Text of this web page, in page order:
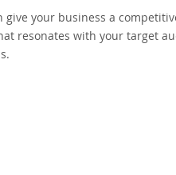
your business a
resonates with your target